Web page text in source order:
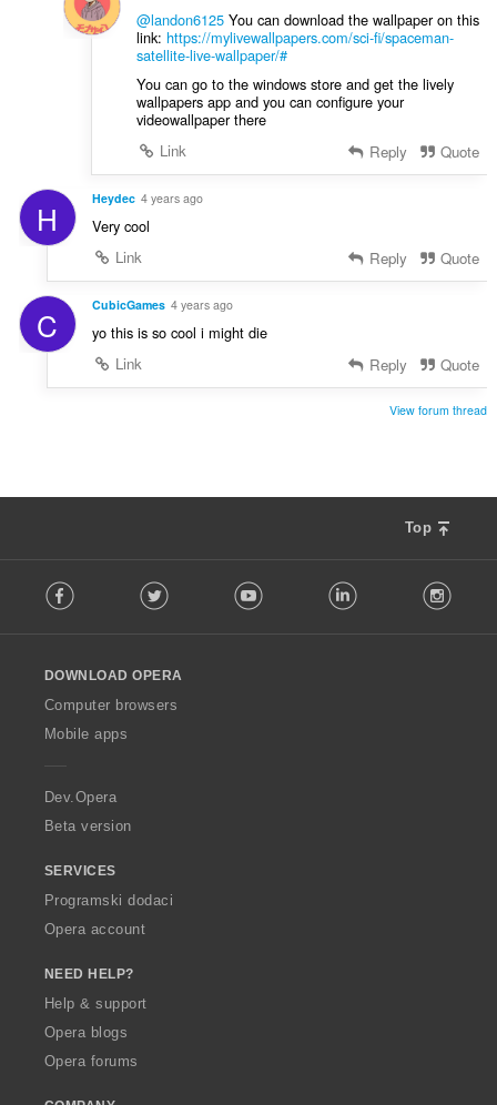
@landon6125You can download the wallpaper on this
link: https://mylivewallpapers.com/sci-fi/spaceman-
satellite-live-wallpaper/#
You can go to the windows store and get the lively
wallpapers app and you can configure your
videowallpaper there
Link
Reply Quote
H Heydec 4 years ago
Very cool
Link
Reply Quote
C CubicGames 4 years ago
yo this is so cool i might die
Link
Reply Quote
View forum thread
Top
o
w
O
p
a
Facebook Twitter Youtube LinkedIn
DOWNLOAD OPERA
Computer browsers
Mobile apps
Dev.Opera
Beta version
SERVICES
Programski dodaci
Opera account
NEED HELP?
Help & support
Opera blogs
Opera forums